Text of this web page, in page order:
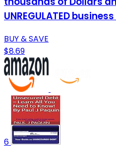
UNREGULATED
BUY & SAVE
$8.69
6